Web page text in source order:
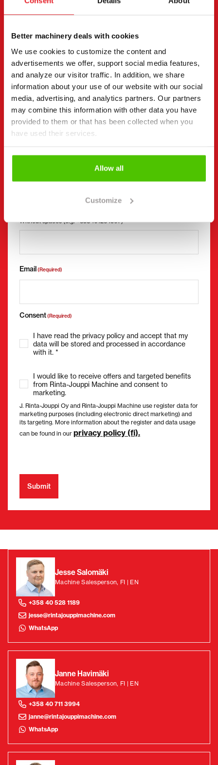
Better machinery deals with cookies
We use cookies to customize the content and
advertisements we offer, support social media features,
and analyze our visitor traffic. In addition, we share
information about your use of our website with our social
media, advertising, and analytics partners. Our partners
may combine this information with other data you have
provided to them or that has been collected when you
have used their services.
Allow all
Customize
page.
(Required)
Buy
Rent
Request more information
Contact details (Required)
Without spaces (e.g. +358401234567)
Email(Required)
Consent(Required)
I have read the privacy policy and accept that my
data will be stored and processed in accordance
with it. *
I would like to receive offers and targeted benefits
from Rinta-Jouppi Machine and consent to
marketing.
J. Rinta-Jouppi Oy and Rinta-Jouppi Machine use register data for
marketing purposes (including electronic direct marketing) and
its targeting. More information about the register and data usage
can be found in our privacy policy (fi).
Jesse Salomäki
Machine Salesperson, FI | EN
+358 40 528 1189
jesse@rintajouppimachine.com
WhatsApp
Janne Havimäki
Machine Salesperson, FI | EN
+358 40 711 3994
janne@rintajouppimachine.com
WhatsApp